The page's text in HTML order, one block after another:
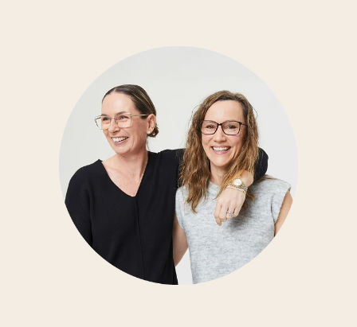
My Account
NEED ASSISTANCE?
Our support team is on hand
Mon to Fri, 9am - 5pm AEST.